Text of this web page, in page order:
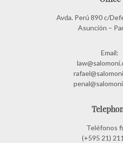
Avda. Perú 890 c/
Asunción –
Email:
Teléfonos
(+595 21)